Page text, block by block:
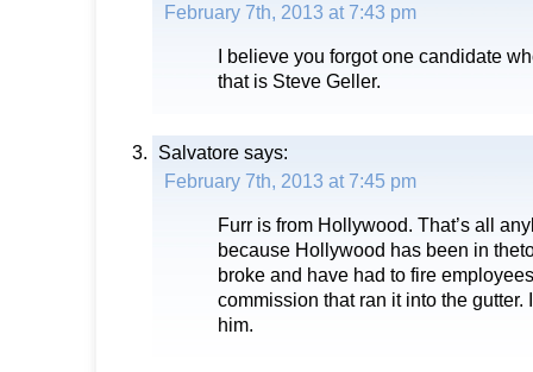
February 7th, 2013 at 7:43 pm
I believe you forgot one candidate
that is Steve Geller.
Salvatore says:
February 7th, 2013 at 7:45 pm
Furr is from Hollywood. That’s all
because Hollywood has been in
broke and have had to fire
commission that ran it into the gutter.
him.